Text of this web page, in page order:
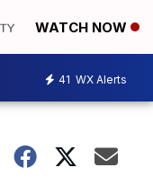
WATCH NOW
41 WX Alerts